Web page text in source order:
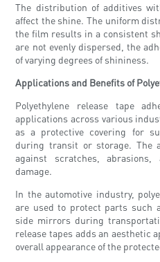
The distribution of additives
affect the shine. The uniform
the film results in a consistent
are not evenly dispersed, the
of varying degrees of shininess.
Applications and Benefits of
Polyethylene release tape
applications across various
as a protective covering for
during transit or storage. The
against scratches,
damage.
In the automotive industry,
are used to protect parts such
side mirrors during
release tapes adds an aesthetic
overall appearance of the